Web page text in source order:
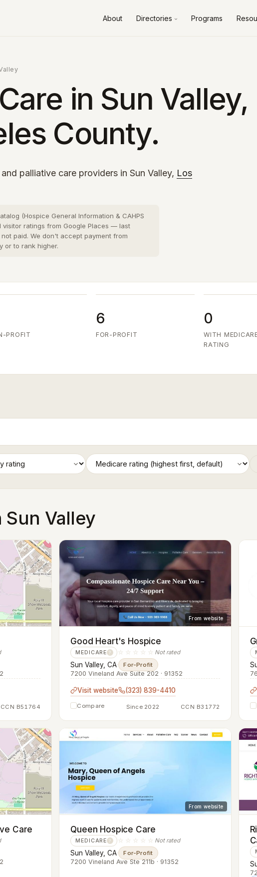
About Directories
Kern County 3 cities
Orange County
Programs
in Sun Valley,
County.
palliative care providers in Sun Valley, Los
(Hospice General Information & CAHPS
visitor ratings from Google Places — last
paid. We don't accept payment from
or to rank higher.
PROFIT
6
FOR-PROFIT
0
WITH
RATING
Valley
CCN B51764
From website
Good Heart's Hospice
MEDICARE ? ☆☆☆☆☆ Not rated
Sun Valley, CA· For-Profit
7200 Vineland Ave Suite 202 · 91352
Visit website (323) 839-4410
Compare Since 2022 CCN B31772
Care
From website
Queen Hospice Care
MEDICARE ? ☆☆☆☆☆ Not rated
Sun Valley, CA· For-Profit
7200 Vineland Ave Ste 211b · 91352